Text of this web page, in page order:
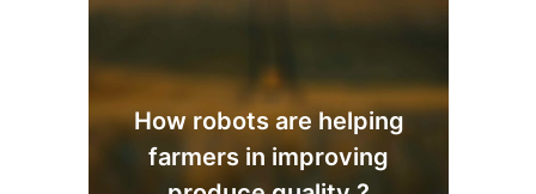
How robots are helping
farmers in improving